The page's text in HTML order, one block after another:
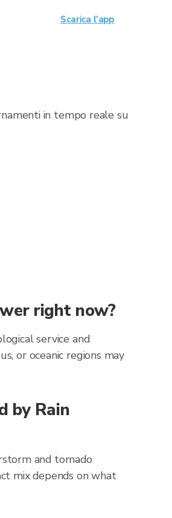
in tempo reale su
right now?
service and
or oceanic regions may
by Rain
and tornado
mix depends on what
Scarica l'app